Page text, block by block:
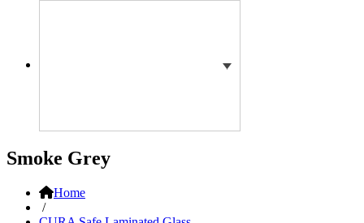
Smoke Grey
Home
/